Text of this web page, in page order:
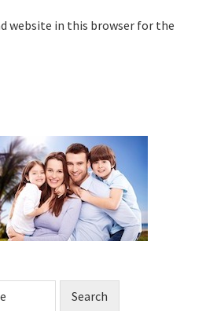
website in this browser for the